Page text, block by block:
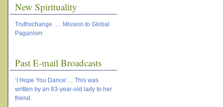
New Spirituality
Truthxchange …. Mission to Global
Paganism
Past E-mail Broadcasts
‘I Hope You Dance’… This was
written by an 83-year-old lady to her
friend.